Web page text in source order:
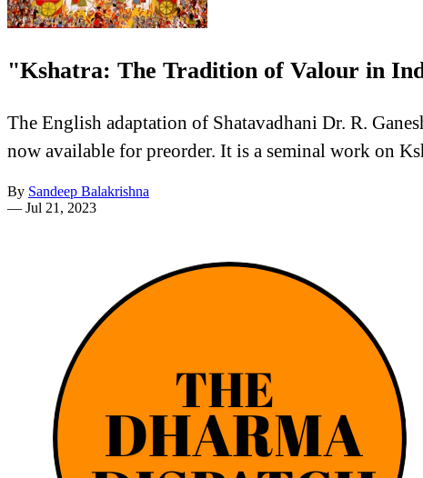
"Kshatra: The Tradition of Valour in
The English adaptation of Shatavadhani Dr. R.
now available for preorder. It is a seminal work on
By Sandeep Balakrishna
— Jul 21, 2023